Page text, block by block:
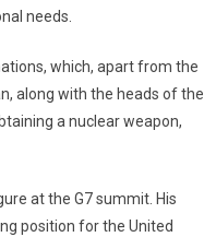
needs.
which, apart from the
along with the heads of the
a nuclear weapon,
at the G7 summit. His
position for the United